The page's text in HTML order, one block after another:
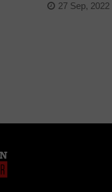
27 Sep, 2022